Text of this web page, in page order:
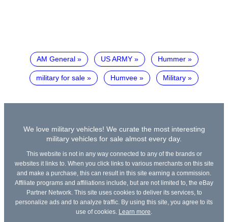
AM General US ARMY Hummer
military for sale Humvee Military
We love military vehicles! We curate the most interesting
military vehicles for sale almost every day.
This website is not in any way connected to any of the brands or
websites it links to. When you click links to various merchants on this site
and make a purchase, this can result in this site earning a commission.
Affiliate programs and affiliations include, but are not limited to, the eBay
Partner Network. This site uses cookies to deliver its services, to
personalize ads and to analyze traffic. By using this site, you agree to its
use of cookies. Learn more